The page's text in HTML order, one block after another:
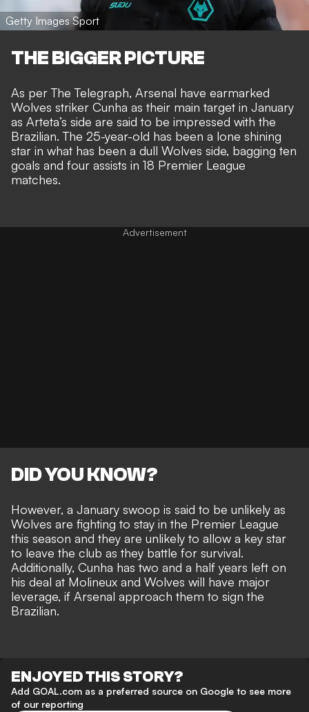
Getty Images Sport
THE BIGGER PICTURE
As perThe Telegraph, Arsenal have earmarked
Wolves striker Cunha as their main target in January
as Arteta’s side are said to be impressed with the
Brazilian. The 25-year-old has been a lone shining
star in what has been a dull Wolves side, bagging ten
goals and four assists in 18 Premier League
matches.
DID YOU KNOW?
However, a January swoop is said to be unlikely as
Wolves are fighting to stay in the Premier League
this season and they are unlikely to allow a key star
to leave the club as they battle for survival.
Additionally, Cunha has two and a half years left on
his deal at Molineux and Wolves will have major
leverage, if Arsenal approach them to sign the
Brazilian.
ENJOYED THIS STORY?
Add GOAL.com as a preferred source on Google to see more
of our reporting